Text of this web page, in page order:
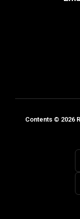
Contents © 2026